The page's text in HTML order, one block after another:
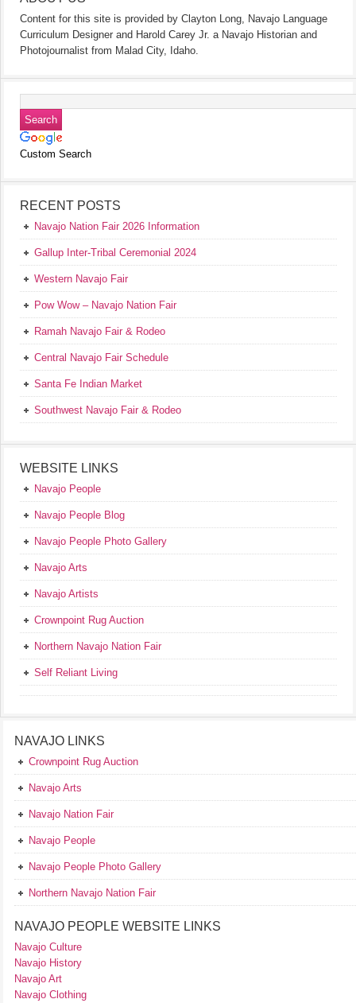
Content for this site is provided by Clayton Long, Navajo Language
Curriculum Designer and Harold Carey Jr. a Navajo Historian and
Photojournalist from Malad City, Idaho.
Custom Search
RECENT POSTS
Navajo Nation Fair 2026 Information
Gallup Inter-Tribal Ceremonial 2024
Western Navajo Fair
Pow Wow – Navajo Nation Fair
Ramah Navajo Fair & Rodeo
Central Navajo Fair Schedule
Santa Fe Indian Market
Southwest Navajo Fair & Rodeo
WEBSITE LINKS
Navajo People
Navajo People Blog
Navajo People Photo Gallery
Navajo Arts
Navajo Artists
Crownpoint Rug Auction
Northern Navajo Nation Fair
Self Reliant Living
NAVAJO LINKS
Crownpoint Rug Auction
Navajo Arts
Navajo Nation Fair
Navajo People
Navajo People Photo Gallery
Northern Navajo Nation Fair
NAVAJO PEOPLE WEBSITE LINKS
Navajo Culture
Navajo History
Navajo Art
Navajo Clothing